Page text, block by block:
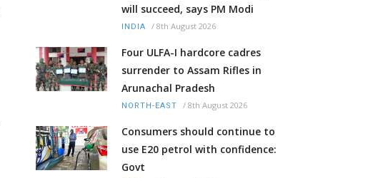
will succeed, says PM Modi
INDIA / 8th August 2026
Four ULFA-I hardcore cadres
surrender to Assam Rifles in
Arunachal Pradesh
NORTH-EAST / 8th August 2026
Consumers should continue to
use E20 petrol with confidence:
Govt